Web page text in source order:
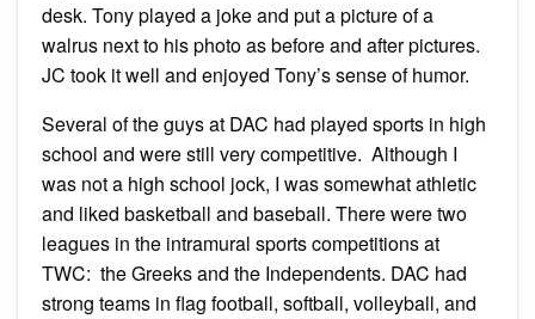
desk. Tony played a joke and put a picture of a
walrus next to his photo as before and after pictures.
JC took it well and enjoyed Tony’s sense of humor.
Several of the guys at DAC had played sports in high
school and were still very competitive. Although I
was not a high school jock, I was somewhat athletic
and liked basketball and baseball. There were two
leagues in the intramural sports competitions at
TWC: the Greeks and the Independents. DAC had
strong teams in flag football, softball, volleyball, and